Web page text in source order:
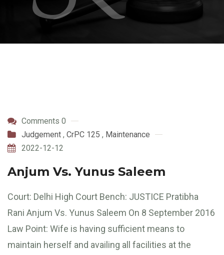
Comments 0
Judgement , CrPC 125 , Maintenance
2022-12-12
Anjum Vs. Yunus Saleem
Court: Delhi High Court Bench: JUSTICE Pratibha
Rani Anjum Vs. Yunus Saleem On 8 September 2016
Law Point: Wife is having sufficient means to
maintain herself and availing all facilities at the